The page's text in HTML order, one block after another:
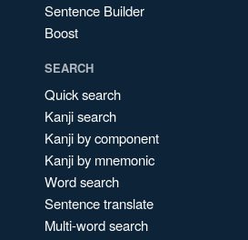
Sentence Builder
Boost
SEARCH
Quick search
Kanji search
Kanji by component
Kanji by mnemonic
Word search
Sentence translate
Multi-word search